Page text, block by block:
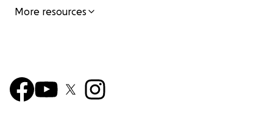
More resources